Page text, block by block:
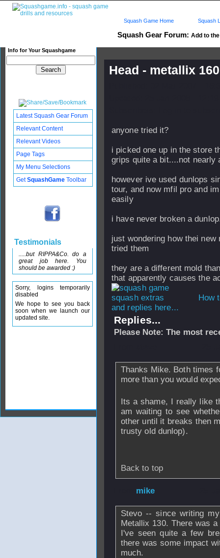
Squash Gear Forum: Add to
Info for Your Squashgame
Squash Game Home Squash
Head - metallix 160
anyone tried it?
i picked one up in the store
grips quite a bit....not nearly
however ive used dunlops
tour, and now mfil pro and
easily
i have never broken a
just wondering how thei
tried them
they are a different mold
that apparently causes the
How
and replies here...
Replies...
Please Note: The most
Thanks Mike. Both times
more than you would
Its a shame, I really like
am waiting to see
other until it breaks then
trusty old dunlop).
Back to top
mike
Stevo -- since writing
Metallix 130. There was
I've seen quite a few
there was some impact
much.
Latest Squash Gear Forum
Relevant Content
Relevant Videos
Page Tags
My Menu Selections
GetSquashGame Toolbar
Testimonials
.....but RIPPA&Co. do a
great job here. You
should be awarded :)
Sorry, logins temporarily
disabled
We hope to see you back
soon when we launch our
updated site.